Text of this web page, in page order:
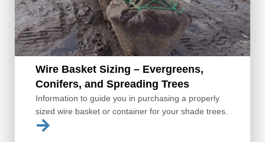
Wire Basket Sizing – Evergreens,
Conifers, and Spreading Trees
Information to guide you in purchasing a properly
sized wire basket or container for your shade trees.